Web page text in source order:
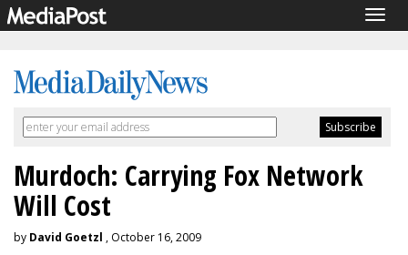
Murdoch: Carrying Fox Network
Will Cost
by David Goetzl , October 16, 2009